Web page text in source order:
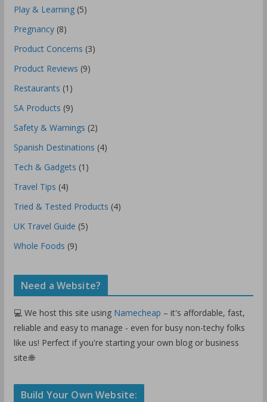
Play & Learning(5)
Pregnancy(8)
Product Concerns (3)
Product Reviews (9)
Restaurants (1)
SA Products (9)
Safety & Warnings (2)
Spanish Destinations (4)
Tech & Gadgets (1)
Travel Tips (4)
Tried & Tested Products (4)
UK Travel Guide (5)
Whole Foods (9)
Need a Website?
💻 We host this site using Namecheap – it's affordable, fast,
reliable and easy to manage - even for busy non-techy folks
like us! Perfect if you're starting your own blog or business
site.🌐
Build Your Own Website: